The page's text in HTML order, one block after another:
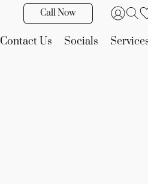
Call Now
Contact Us Socials